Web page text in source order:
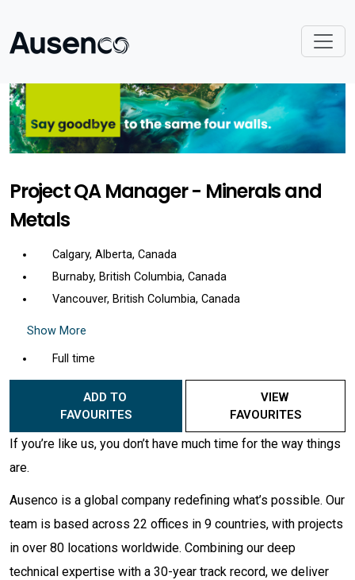
Project QA Manager - Minerals and
Metals
Calgary, Alberta, Canada
Burnaby, British Columbia, Canada
Vancouver, British Columbia, Canada
Show More
Full time
FAVOURITES
VIEW
FAVOURITES
If you’re like us, you don’t have much time for the way things
are.
Ausenco is a global company redefining what’s possible. Our
team is based across 22 offices in 9 countries, with projects
in over 80 locations worldwide. Combining our deep
technical expertise with a 30-year track record, we deliver